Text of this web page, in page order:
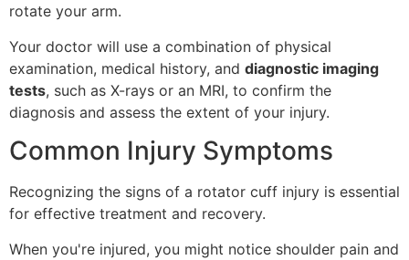
rotate your arm.
Your doctor will use a combination of physical
examination, medical history, and diagnostic imaging
tests, such as X-rays or an MRI, to confirm the
diagnosis and assess the extent of your injury.
Common Injury Symptoms
Recognizing the signs of a rotator cuff injury is essential
for effective treatment and recovery.
When you're injured, you might notice shoulder pain and